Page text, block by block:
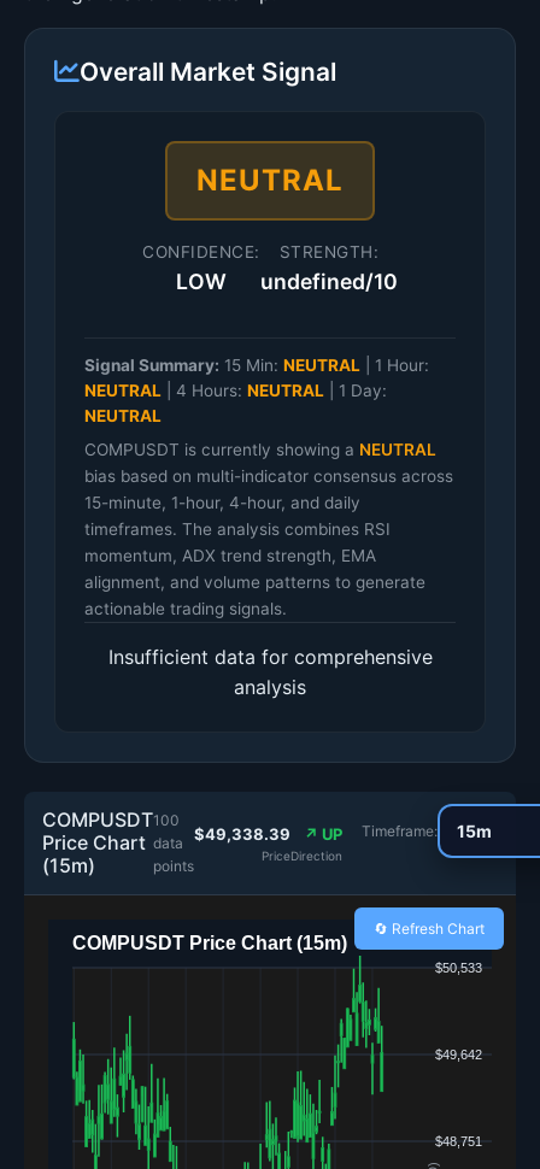
Overall Market Signal
NEUTRAL
CONFIDENCE:
LOW
STRENGTH:
undefined/10
Signal Summary: 15 Min: NEUTRAL
1 Hour:
NEUTRAL
4 Hours: NEUTRAL
1 Day:
NEUTRAL
COMPUSDT is currently showing a NEUTRAL
bias based on multi-indicator consensus across
15-minute, 1-hour, 4-hour, and daily
timeframes. The analysis combines RSI
momentum, ADX trend strength, EMA
alignment, and volume patterns to generate
actionable trading signals.
Insufficient data for comprehensive
analysis
COMPUSDT
Price Chart
(15m)
100
data
points
$49,338.39
Price
↗ UP
Direction
Timeframe:
🔄 Refresh Chart